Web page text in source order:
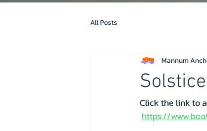
All Posts
Mannum
Click the link to
https://